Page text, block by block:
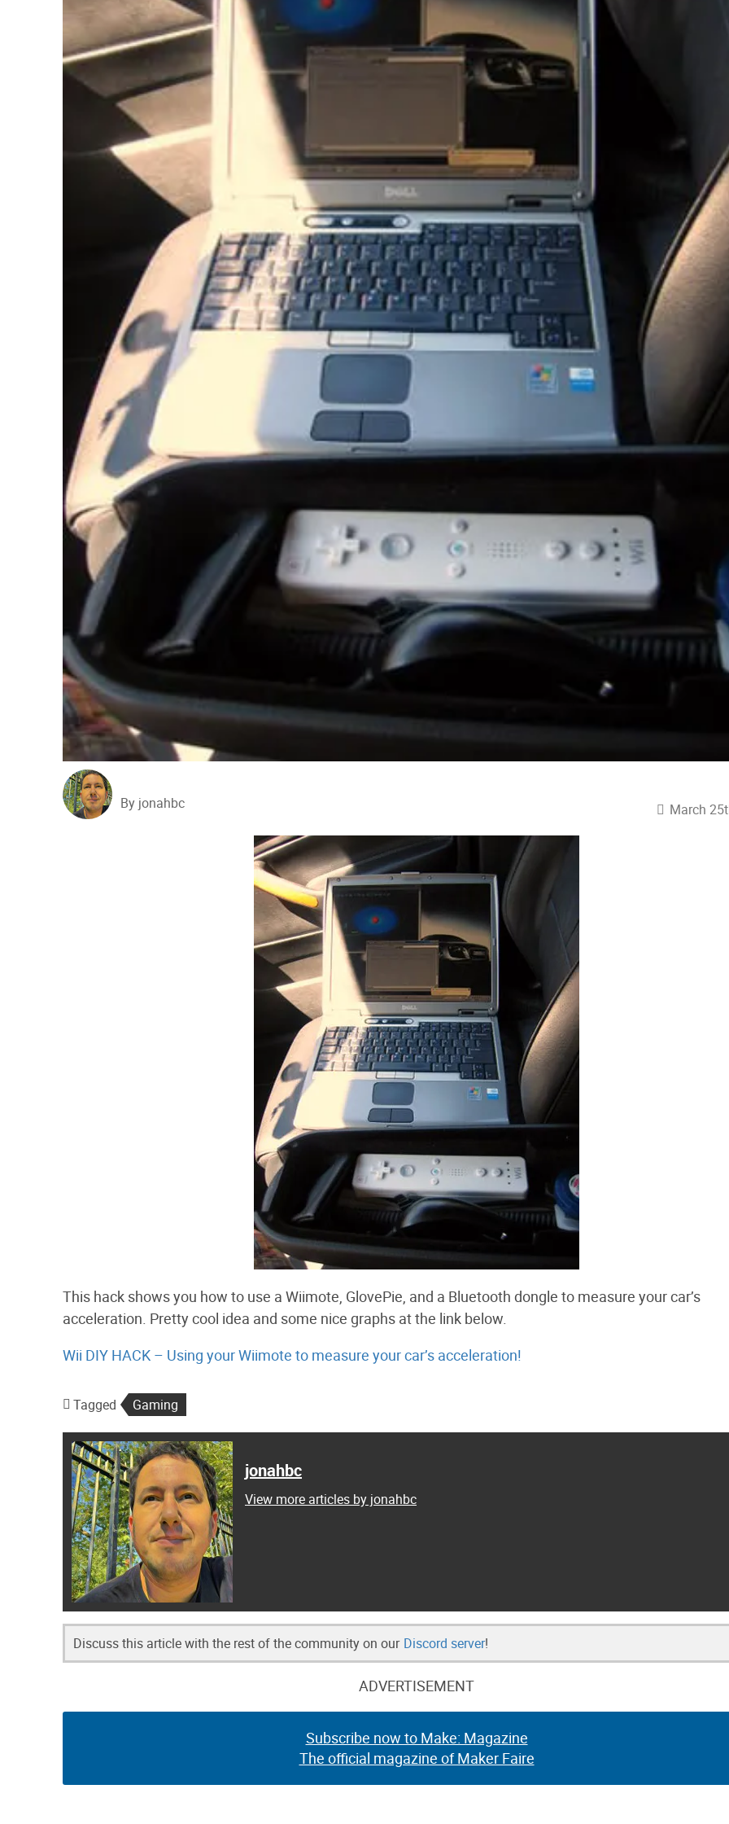
By jonahbc March
This hack shows you how to use a Wiimote, GlovePie, and a Bluetooth dongle to measure your car’s
acceleration. Pretty cool idea and some nice graphs at the link below.
Wii DIY HACK – Using your Wiimote to measure your car’s acceleration!
Tagged Gaming
jonahbc
View more articles by jonahbc
Discuss this article with the rest of the community on our Discord server!
ADVERTISEMENT
Subscribe now to Make: Magazine
The official magazine of Maker Faire